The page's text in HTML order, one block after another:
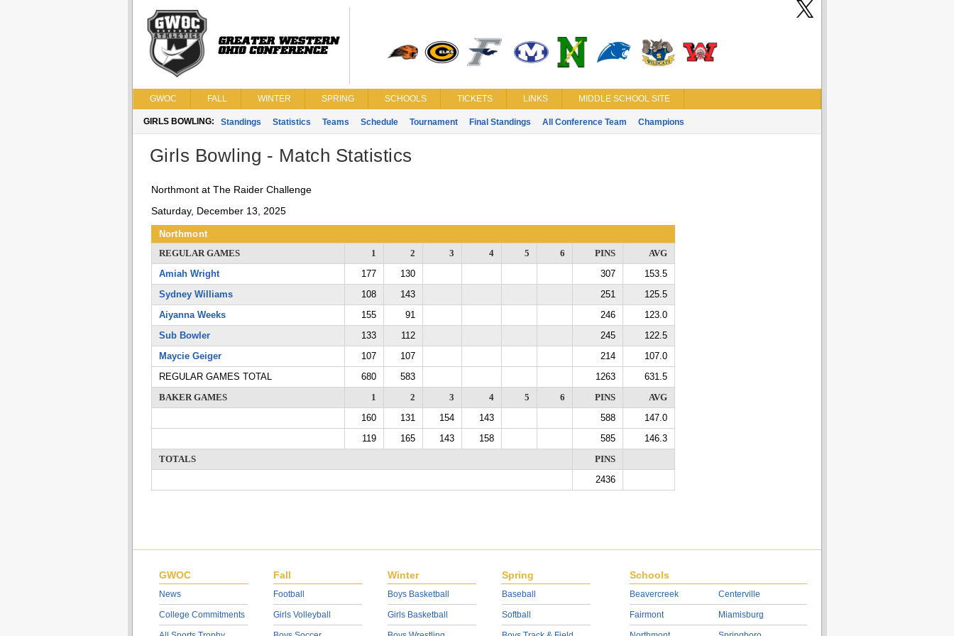
GWOC FALL WINTER SPRING SCHOOLS TICKETS LINKS MIDDLE SCHOOL SITE
GIRLS BOWLING: Standings Statistics Teams Schedule Tournament Final Standings All Conference Team Champions
Girls Bowling - Match Statistics
Northmont at The Raider Challenge
Saturday, December 13, 2025
Northmont
REGULAR GAMES
1 2 3 4 5 6 PINS
AVG
Amiah Wright
177 130 307
153.5
Sydney Williams
108 143 251
125.5
Aiyanna Weeks
155 91 246
123.0
Sub Bowler
133 112 245
122.5
Maycie Geiger
107 107 214
107.0
REGULAR GAMES TOTAL
680 583 1263
631.5
BAKER GAMES
1 2 3 4 5 6 PINS
AVG
160
131 154 143 588
147.0
119
165 143 158 585
146.3
TOTALS
PINS
2436
GWOC
News
College Commitments
Fall
Football
Girls Volleyball
Winter
Boys Basketball
Girls Basketball
Spring
Baseball
Softball
Schools
Beavercreek
Fairmont
Centerville
Miamisburg